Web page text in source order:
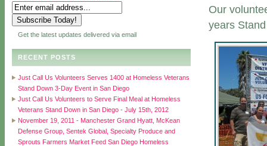
Get the latest updates delivered via email
RECENT POSTS
Just Call Us Volunteers Serves 1400 at Homeless Veterans
Stand Down 3-Day Event in San Diego
Just Call Us Volunteers to Serve Final Meal at Homeless
Veterans Stand Down in San Diego - July 15th, 2012
November 19, 2011 - Manchester Grand Hyatt, McKean
Defense Group, Sentek Global, Specialty Produce and
Sprouts Farmers Market Feed San Diego Homeless
Our
years